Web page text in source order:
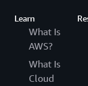
Learn
What Is
AWS?
What Is
Cloud